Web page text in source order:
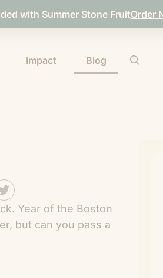
with Summer Stone FruitOrder
Impact Blog
Year of the Boston
but can you pass a